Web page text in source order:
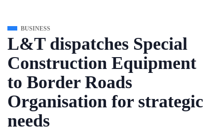
BUSINESS
L&T dispatches Special
Construction Equipment
to Border Roads
Organisation for strategic
needs